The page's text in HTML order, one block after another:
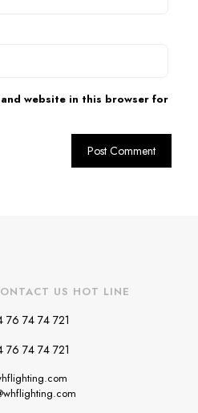
and website in this browser for
US HOT LINE
76 74 74 721
76 74 74 721